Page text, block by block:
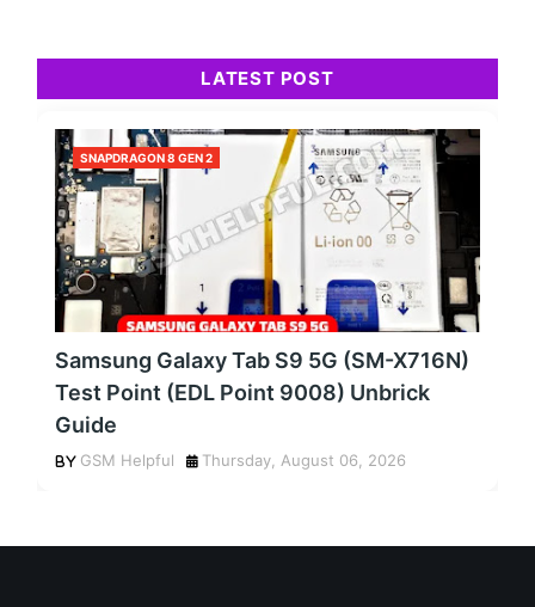
LATEST POST
SNAPDRAGON 8 GEN 2
Samsung Galaxy Tab S9 5G (SM-X716N)
Test Point (EDL Point 9008) Unbrick
Guide
GSM Helpful Thursday, August 06, 2026